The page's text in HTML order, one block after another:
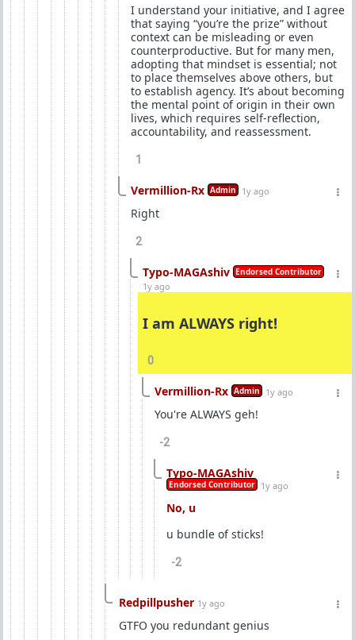
I understand your initiative, and I agree
that saying “you’re the prize” without
context can be misleading or even
counterproductive. But for many men,
adopting that mindset is essential; not
to place themselves above others, but
to establish agency. It’s about becoming
the mental point of origin in their own
lives, which requires self-reflection,
accountability, and reassessment.
1
Vermillion-Rx Admin 1y ago
Right
2
Typo-MAGAshiv Endorsed Contributor
1y ago
I am ALWAYS right!
0
Vermillion-Rx Admin 1y ago
You're ALWAYS geh!
-2
Typo-MAGAshiv
Endorsed Contributor 1y ago
No, u
u bundle of sticks!
-2
Redpillpusher 1y ago
GTFO you redundant genius